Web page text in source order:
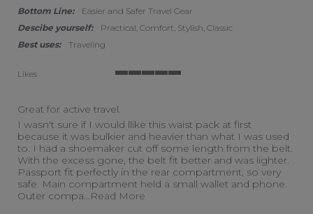
Bottom Line:
Easier and Safer Travel Gear
Descibe yourself:
Practical, Comfort, Stylish, Classic
Best uses:
Traveling
Likes
Great for active travel.
Review by Swimmergal on 16 Nov 2024
review stating Great for active travel.
I wasn't sure if I would llike this waist pack at first
because it was bulkier and heavier than what I was used
to. I had a shoemaker cut off some length from the belt.
With the excess gone, the belt fit better and was lighter.
Passport fit perfectly in the rear compartment, so very
safe. Main compartment held a small wallet and phone.
Outer compa...Read More